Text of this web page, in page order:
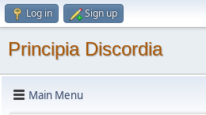
Log in Sign up
Principia Discordia
Main Menu